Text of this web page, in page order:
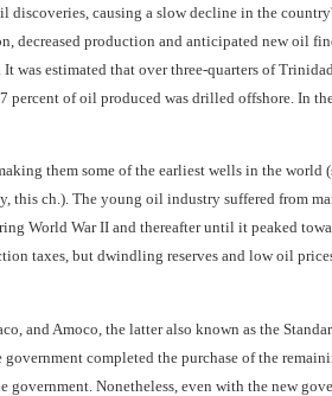
causing a slow decline in the
decreased production and anticipated new oil
estimated that over three-quarters of
percent of oil produced was drilled offshore. In
them some of the earliest wells in the world
this ch.). The young oil industry suffered from
World War II and thereafter until it peaked
taxes, but dwindling reserves and low oil
and Amoco, the latter also known as the
completed the purchase of the
Nonetheless, even with the new